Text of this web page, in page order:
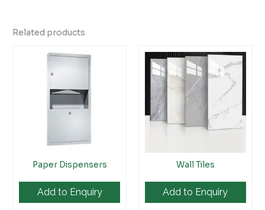
Related products
Paper Dispensers
Add to Enquiry
Wall Tiles
Add to Enquiry